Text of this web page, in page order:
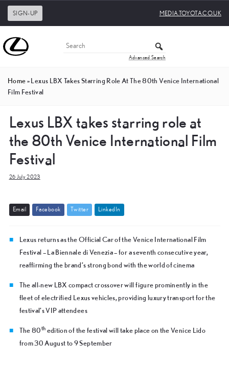
SIGN-UP MEDIA.TOYOTA.CO.UK
Advanced Search
Home»Lexus LBX Takes Starring Role At The 80th Venice International
Film Festival
Lexus LBX takes starring role at
the 80th Venice International Film
Festival
26 July 2023
Emai Facebook Twitter Linked In
Lexus returns as the Official Car of the Venice International Film
Festival – La Biennale di Venezia – for a seventh consecutive year,
reaffirming the brand’s strong bond with the world of cinema
The all-new LBX compact crossover will figure prominently in the
fleet of electrified Lexus vehicles, providing luxury transport for the
festival’s VIP attendees
The 80th edition of the festival will take place on the Venice Lido
from 30 August to 9 September